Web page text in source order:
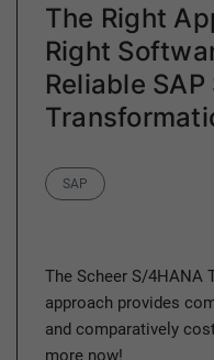
The Right
Right
Reliable
Category
SAP
The Scheer S/4HANA
approach provides
and comparatively
more now!